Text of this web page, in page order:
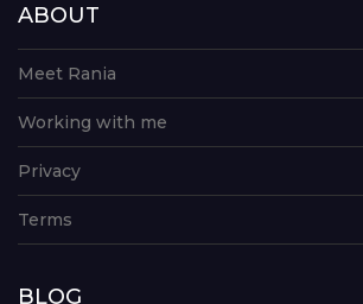
ABOUT
Meet Rania
Working with me
Privacy
Terms
BLOG